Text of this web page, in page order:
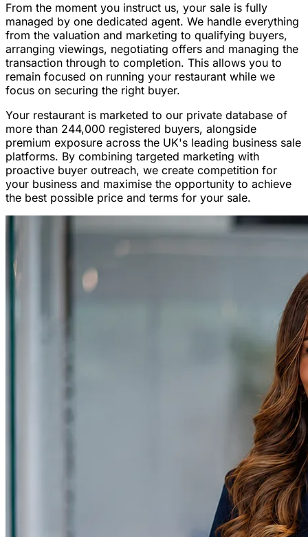
From the moment you instruct us, your sale is fully
managed by one dedicated agent. We handle everything
from the valuation and marketing to qualifying buyers,
arranging viewings, negotiating offers and managing the
transaction through to completion. This allows you to
remain focused on running your restaurant while we
focus on securing the right buyer.
Your restaurant is marketed to our private database of
more than 244,000 registered buyers, alongside
premium exposure across the UK's leading business sale
platforms. By combining targeted marketing with
proactive buyer outreach, we create competition for
your business and maximise the opportunity to achieve
the best possible price and terms for your sale.